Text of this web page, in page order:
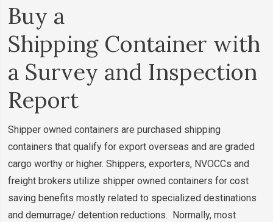
Buy a
Shipping Container with
a Survey and Inspection
Report
Shipper owned containers are purchased shipping
containers that qualify for export overseas and are graded
cargo worthy or higher. Shippers, exporters, NVOCCs and
freight brokers utilize shipper owned containers for cost
saving benefits mostly related to specialized destinations
and demurrage/ detention reductions. Normally, most